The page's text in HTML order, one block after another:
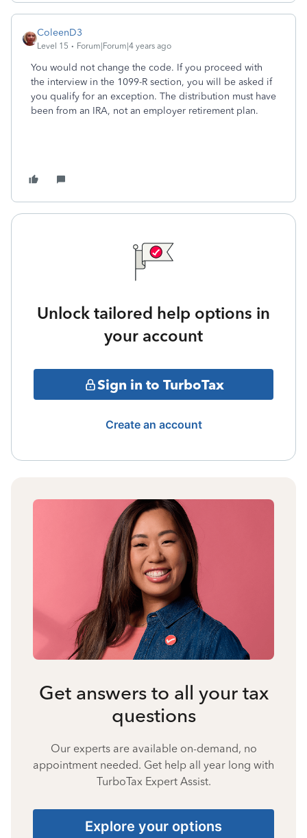
ColeenD3
Level 15 Forum|Forum|4 years ago
You would not change the code. If you proceed with
the interview in the 1099-R section, you will be asked if
you qualify for an exception. The distribution must have
been from an IRA, not an employer retirement plan.
Unlock tailored help options in
your account
Sign in to TurboTax
Create an account
Get answers to all your tax
questions
Our experts are available on-demand, no
appointment needed. Get help all year long with
TurboTax Expert Assist.
Explore your options